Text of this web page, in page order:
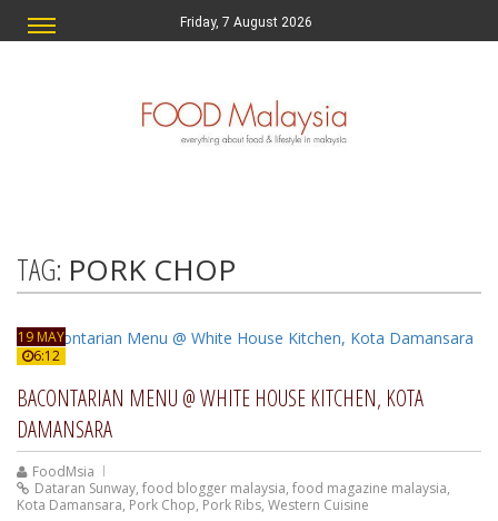
Friday, 7 August 2026
TAG: PORK CHOP
19 MAY
6:12
BACONTARIAN MENU @ WHITE HOUSE KITCHEN, KOTA
DAMANSARA
FoodMsia
Dataran Sunway, food blogger malaysia, food magazine malaysia,
Kota Damansara, Pork Chop, Pork Ribs, Western Cuisine